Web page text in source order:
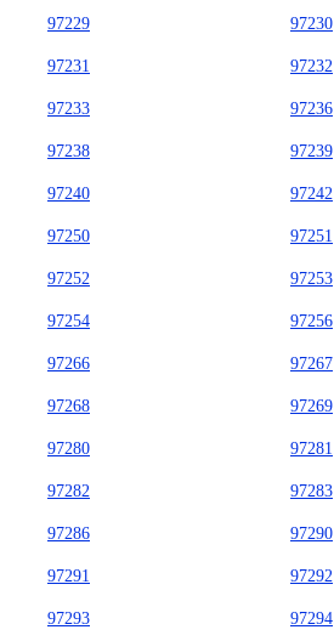
97229 97230
97231 97232
97233 97236
97238 97239
97240 97242
97250 97251
97252 97253
97254 97256
97266 97267
97268 97269
97280 97281
97282 97283
97286 97290
97291 97292
97293 97294